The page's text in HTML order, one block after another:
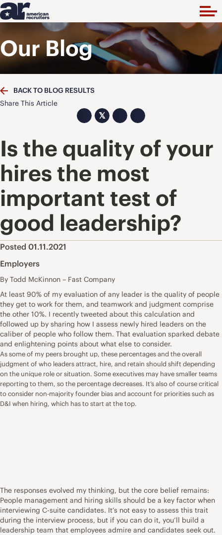
Our Blog
BACK TO BLOG RESULTS
Share This Article
𝕏
Is the quality of your
hires the most
important test of
good leadership?
Posted 01.11.2021
Employers
By Todd McKinnon – Fast Company
At least 90% of my evaluation of any leader is the quality of people
they get to work for them, and teamwork and judgment comprise
the other 10%. I recently tweeted about this calculation and
followed up by sharing how I assess newly hired leaders on the
caliber of people who follow them. That evaluation sparked debate
and enlightening points about what else to consider.
As some of my peers brought up, these percentages and the overall
judgment of who leaders attract, hire, and retain should shift depending
on the unique role or situation. Some executives may have smaller teams
reporting to them, so the percentage decreases. It’s also of course critical
to consider non-majority founder bias and account for priorities such as
D&I when hiring, which has to start at the top.
The responses evolved my thinking, but the core belief remains:
People management and hiring skills should be a key factor when
interviewing C-suite candidates. It’s not easy to assess this trait
during the interview process, but if you can do it, you’ll build a
leadership team that employees admire and candidates seek out.